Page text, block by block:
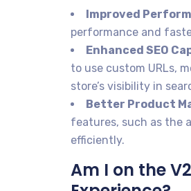
Improved
performance and
Enhanced SEO
to use custom URLs,
store’s visibility in
Better Product
features, such as the
efficiently.
Am I on the